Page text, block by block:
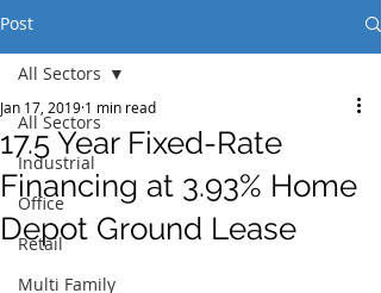
Post
All Sectors
Industrial
Office
Retail
Multi Family
All Sectors
17.5 Year Fixed-Rate
Financing at 3.93% Home
Depot Ground Lease
Jan 17, 2019 1 min read